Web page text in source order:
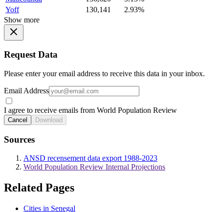
Yoff
130,141
2.93%
Show more
Request Data
Please enter your email address to receive this data in your inbox.
Email Address
I agree to receive emails from World Population Review
Cancel Download
Sources
ANSD recensement data export 1988-2023
World Population Review Internal Projections
Related Pages
Cities in Senegal